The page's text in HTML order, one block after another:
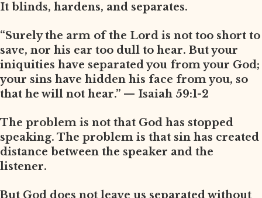
It blinds, hardens, and separates.
“Surely the arm of the Lord is not too short to
save, nor his ear too dull to hear. But your
iniquities have separated you from your God;
your sins have hidden his face from you, so
that he will not hear.” — Isaiah 59:1-2
The problem is not that God has stopped
speaking. The problem is that sin has created
distance between the speaker and the
listener.
But God does not leave us separated without